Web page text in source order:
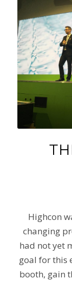
Highcon
changing
had not yet
goal for this
booth, gain